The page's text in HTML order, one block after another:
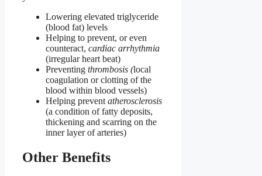
Lowering elevated triglyceride
(blood fat) levels
Helping to prevent, or even
counteract, cardiac arrhythmia
(irregular heart beat)
Preventing thrombosis (local
coagulation or clotting of the
blood within blood vessels)
Helping prevent atherosclerosis
(a condition of fatty deposits,
thickening and scarring on the
inner layer of arteries)
Other Benefits